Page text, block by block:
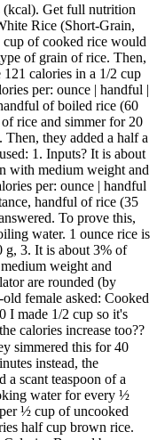
(kcal). Get full nutrition
Rice (Short-Grain,
of cooked rice would
of grain of rice. Then,
calories in a 1/2 cup
per: ounce | handful |
of boiled rice (60
rice and simmer for 20
they added a half a
1. Inputs? It is about
with medium weight and
per: ounce | handful
handful of rice (35
To prove this,
water. 1 ounce rice is
g, 3. It is about 3% of
weight and
are rounded (by
female asked: Cooked
I made 1/2 cup so it's
calories increase too??
simmered this for 40
instead, the
a scant teaspoon of a
water for every ½
½ cup of uncooked
half cup brown rice.